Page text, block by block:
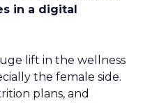
in a digital
lift in the wellness
the female side.
plans, and